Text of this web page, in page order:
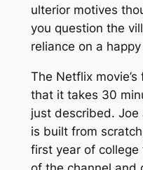
ulterior motives
you question the
reliance on a
The Netflix
that it takes 30
just described. Joe
is built from
first year of